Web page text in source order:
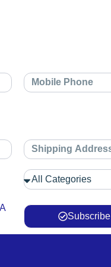
Subscribe